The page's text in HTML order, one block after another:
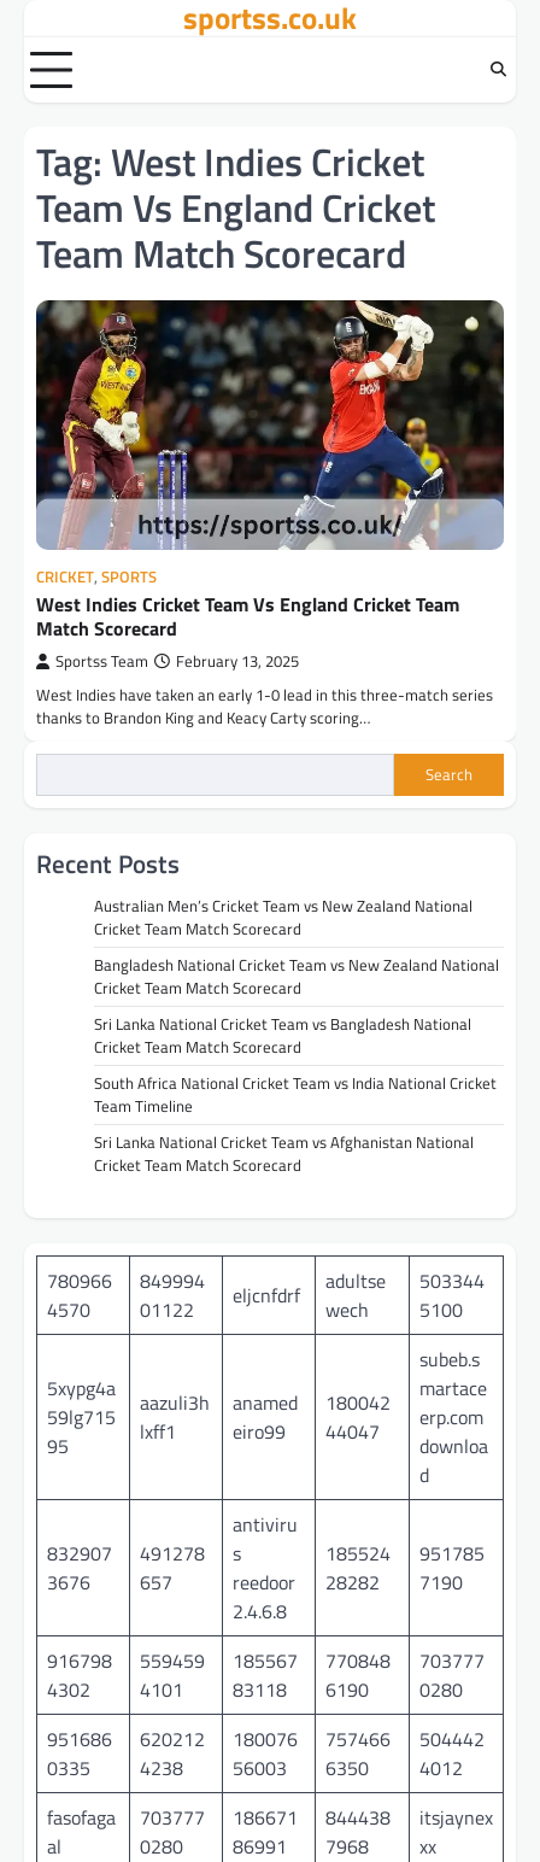
content
sportss.co.uk
Tag:West Indies Cricket
Team Vs England Cricket
Team Match Scorecard
CRICKET, SPORTS
West Indies Cricket Team Vs England Cricket Team
Match Scorecard
Sportss Team February 13, 2025
West Indies have taken an early 1-0 lead in this three-match series
thanks to Brandon King and Keacy Carty scoring…
Search
Recent Posts
Australian Men’s Cricket Team vs New Zealand National
Cricket Team Match Scorecard
Bangladesh National Cricket Team vs New Zealand National
Cricket Team Match Scorecard
Sri Lanka National Cricket Team vs Bangladesh National
Cricket Team Match Scorecard
South Africa National Cricket Team vs India National Cricket
Team Timeline
Sri Lanka National Cricket Team vs Afghanistan National
Cricket Team Match Scorecard
780966
4570
849994
01122
eljcnfdrf
adultse
wech
503344
5100
5xypg4a
59lg715
95
aazuli3h
lxff1
anamed
eiro99
180042
44047
subeb.s
martace
erp.com
downloa
d
832907
3676
491278
657
antiviru
s
reedoor
2.4.6.8
185524
28282
951785
7190
916798
4302
559459
4101
185567
83118
770848
6190
703777
0280
951686
0335
620212
4238
180076
56003
757466
6350
504442
4012
fasofaga
al
703777
0280
186671
86991
844438
7968
itsjaynex
xx